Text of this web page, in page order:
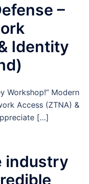
–
Identity
Workshop!“ Modern
Access (ZTNA) &
[…]
industry